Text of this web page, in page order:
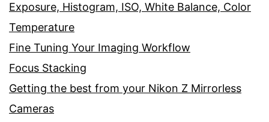
Exposure, Histogram, ISO, White Balance, Color
Temperature
Fine Tuning Your Imaging Workflow
Focus Stacking
Getting the best from your Nikon Z Mirrorless
Cameras